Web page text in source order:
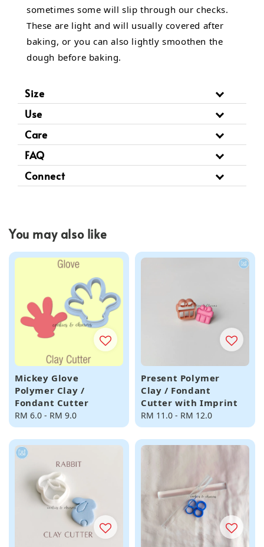
sometimes some will slip through our checks.
These are light and will usually covered after
baking, or you can also lightly smoothen the
dough before baking.
Size
Use
Care
FAQ
Connect
You may also like
Mickey Glove
Polymer Clay /
Fondant Cutter
Regular
price
RM 6.0 - RM 9.0
Present Polymer
Clay / Fondant
Cutter with Imprint
Regular
price
RM 11.0 - RM 12.0